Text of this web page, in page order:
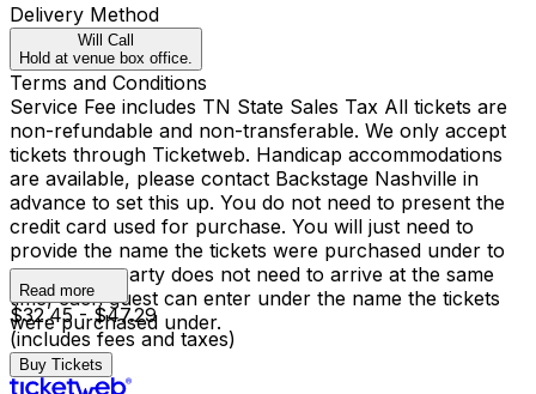
Delivery Method
Will Call
Hold at venue box office.
Terms and Conditions
Service Fee includes TN State Sales Tax All tickets are
non-refundable and non-transferable. We only accept
tickets through Ticketweb. Handicap accommodations
are available, please contact Backstage Nashville in
advance to set this up. You do not need to present the
credit card used for purchase. You will just need to
provide the name the tickets were purchased under to
enter, your party does not need to arrive at the same
time, each guest can enter under the name the tickets
were purchased under.
Read more
$32.45 - $47.29
(includes fees and taxes)
Buy Tickets